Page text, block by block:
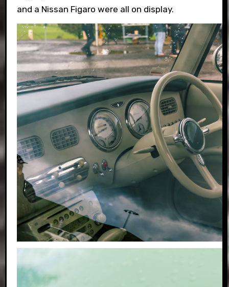
and a Nissan Figaro were all on display.